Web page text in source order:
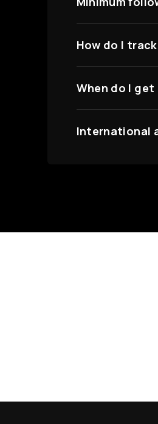
How do I
When do I get
International